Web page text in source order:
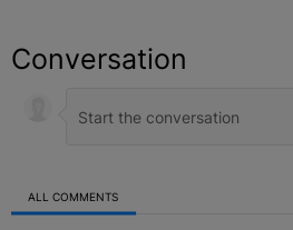
Conversation
ALL COMMENTS